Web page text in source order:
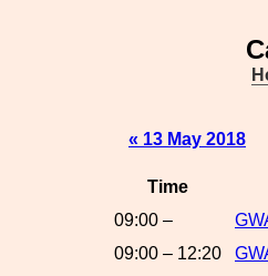
« 13 May 2018
Time
09:00 –
09:00 – 12:20